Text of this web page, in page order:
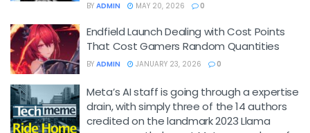
BY ADMIN MAY 20, 2026 0
Endfield Launch Dealing with Cost Points
That Cost Gamers Random Quantities
BY ADMIN JANUARY 23, 2026 0
Meta’s AI staff is going through a expertise
drain, with simply three of the 14 authors
credited on the landmark 2023 Llama